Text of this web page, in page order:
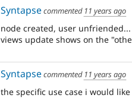
Syntapsecommented 11 years ago
node created, user
views update shows on the
Syntapsecommented 11 years ago
the specific use case i would